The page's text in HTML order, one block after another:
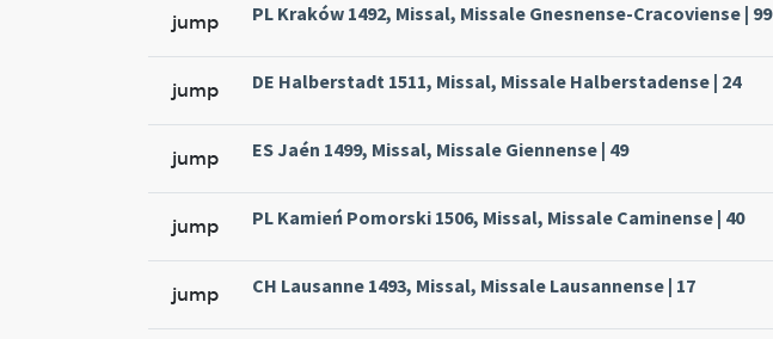
jump PL Kraków 1492, Missal, Missale Gnesnense-Cracoviense | 99
jump DE Halberstadt 1511, Missal, Missale Halberstadense | 24
jump ES Jaén 1499, Missal, Missale Giennense | 49
jump PL Kamień Pomorski 1506, Missal, Missale Caminense | 40
jump CH Lausanne 1493, Missal, Missale Lausannense | 17